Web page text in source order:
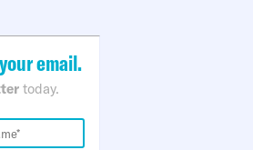
email.
today.